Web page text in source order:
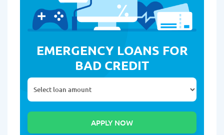
EMERGENCY LOANS FOR
BAD CREDIT